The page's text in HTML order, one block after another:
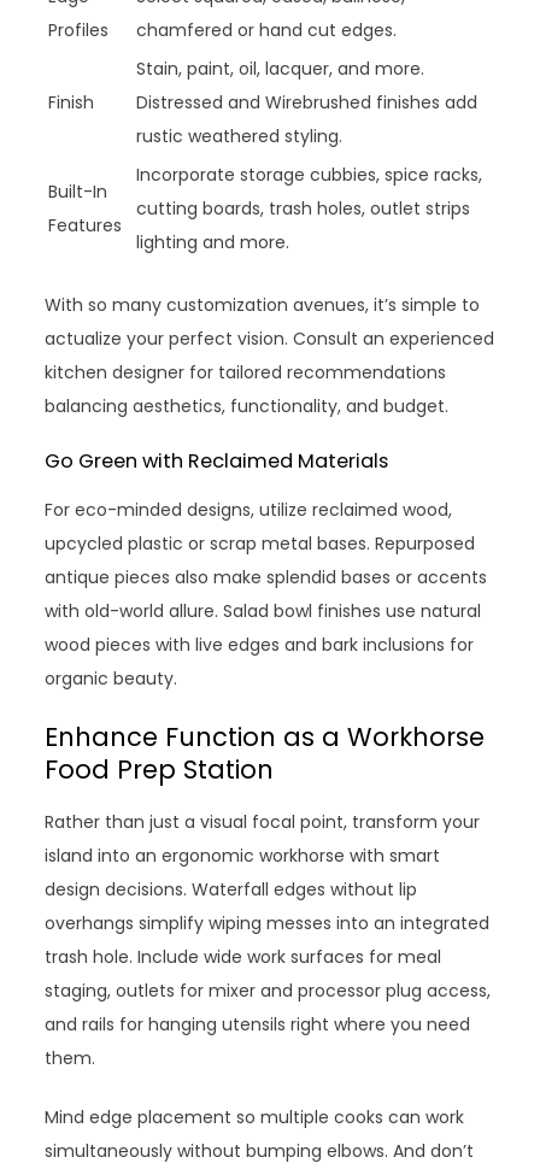
Profiles
chamfered or hand cut edges.
Finish
Stain, paint, oil, lacquer, and more.
Distressed and Wirebrushed finishes add
rustic weathered styling.
Built-In
Features
Incorporate storage cubbies, spice racks,
cutting boards, trash holes, outlet strips
lighting and more.
With so many customization avenues, it’s simple to
actualize your perfect vision. Consult an experienced
kitchen designer for tailored recommendations
balancing aesthetics, functionality, and budget.
Go Green with Reclaimed Materials
For eco-minded designs, utilize reclaimed wood,
upcycled plastic or scrap metal bases. Repurposed
antique pieces also make splendid bases or accents
with old-world allure. Salad bowl finishes use natural
wood pieces with live edges and bark inclusions for
organic beauty.
Enhance Function as a Workhorse
Food Prep Station
Rather than just a visual focal point, transform your
island into an ergonomic workhorse with smart
design decisions. Waterfall edges without lip
overhangs simplify wiping messes into an integrated
trash hole. Include wide work surfaces for meal
staging, outlets for mixer and processor plug access,
and rails for hanging utensils right where you need
them.
Mind edge placement so multiple cooks can work
simultaneously without bumping elbows. And don’t